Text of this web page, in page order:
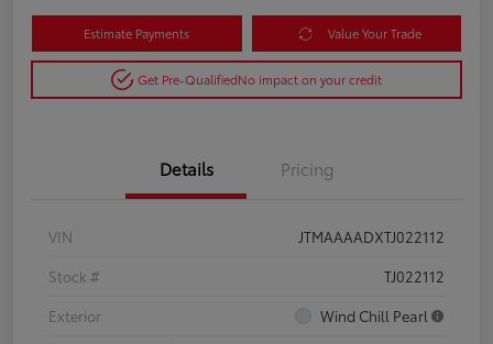
Estimate Payments Value Your Trade
Get Pre-QualifiedNo impact on your credit
Details Pricing
VIN
JTMAAAADXTJ022112
Stock #
TJ022112
Exterior
Wind Chill Pearl